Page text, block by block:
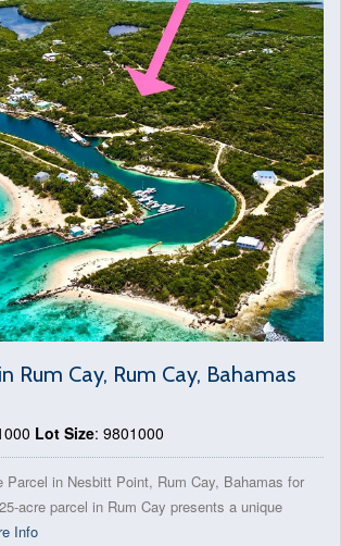
Rum Cay, Rum Cay, Bahamas
Lot Size: 9801000
Parcel in Nesbitt Point, Rum Cay, Bahamas for
acre parcel in Rum Cay presents a unique
Info